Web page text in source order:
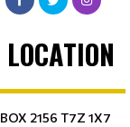
LOCATION
BOX 2156 T7Z 1X7